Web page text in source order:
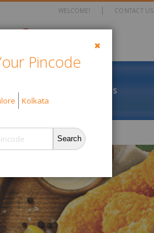
WELCOME! CONTACT US
FRESH VS FROZEN ABOUT US
Close
Pincode
Kolkata